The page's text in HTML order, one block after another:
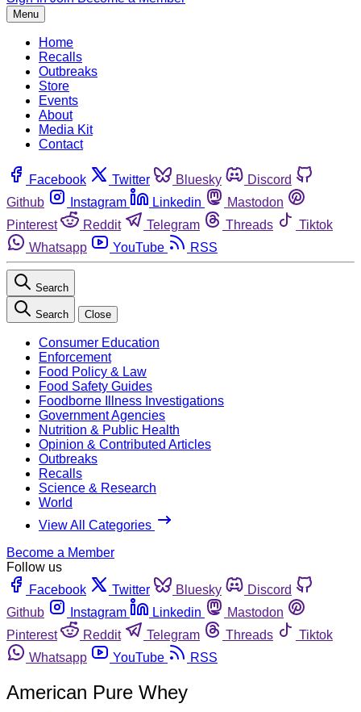
Menu
Home
Recalls
Outbreaks
Store
Events
About
Media Kit
Contact
Facebook Twitter Bluesky
Discord
Github
Instagram Linkedin
Mastodon
Pinterest
Reddit Telegram Threads
Tiktok
Whatsapp
YouTube RSS
Search
Search Close
Consumer Education
Enforcement
Food Policy & Law
Food Safety Guides
Foodborne Illness Investigations
Government Agencies
Nutrition & Public Health
Opinion & Contributed Articles
Outbreaks
Recalls
Science & Research
World
View All Categories
Become a Member
Follow us
Facebook
Twitter Bluesky
Discord
Github
Instagram Linkedin
Mastodon
Pinterest
Reddit Telegram Threads
Tiktok
Whatsapp
YouTube RSS
American Pure Whey